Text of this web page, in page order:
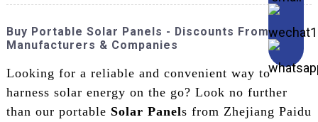
Buy Portable Solar Panels - Discounts From Top
Manufacturers & Companies
Looking for a reliable and convenient way to
harness solar energy on the go? Look no further
than our portable Solar Panels from Zhejiang Paidu